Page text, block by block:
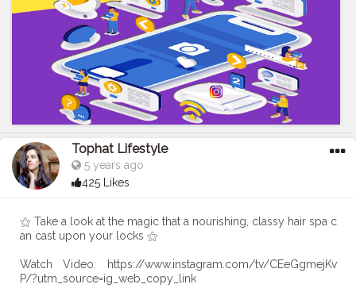
Tophat Lifestyle
5 years ago
425 Likes
⚝ Take a look at the magic that a nourishing, classy hair spa c
an cast upon your locks ⚝
Watch Video: https://www.instagram.com/tv/CEeGgmejKv
P/?utm_source=ig_web_copy_link